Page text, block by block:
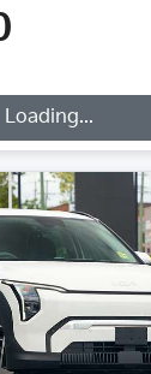
Loading...